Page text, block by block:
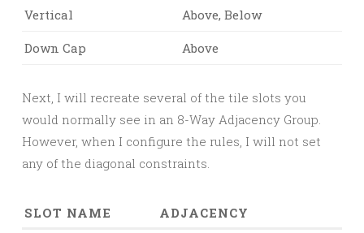
Vertical Above, Below
Down Cap Above
Next, I will recreate several of the tile slots you
would normally see in an 8-Way Adjacency Group.
However, when I configure the rules, I will not set
any of the diagonal constraints.
SLOT NAME ADJACENCY